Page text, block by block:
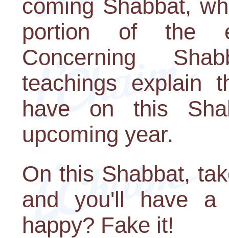
coming Shabbat,
portion of the
Concerning
teachings explain
have on this
upcoming year.
On this Shabbat,
and you'll have a
happy? Fake it!